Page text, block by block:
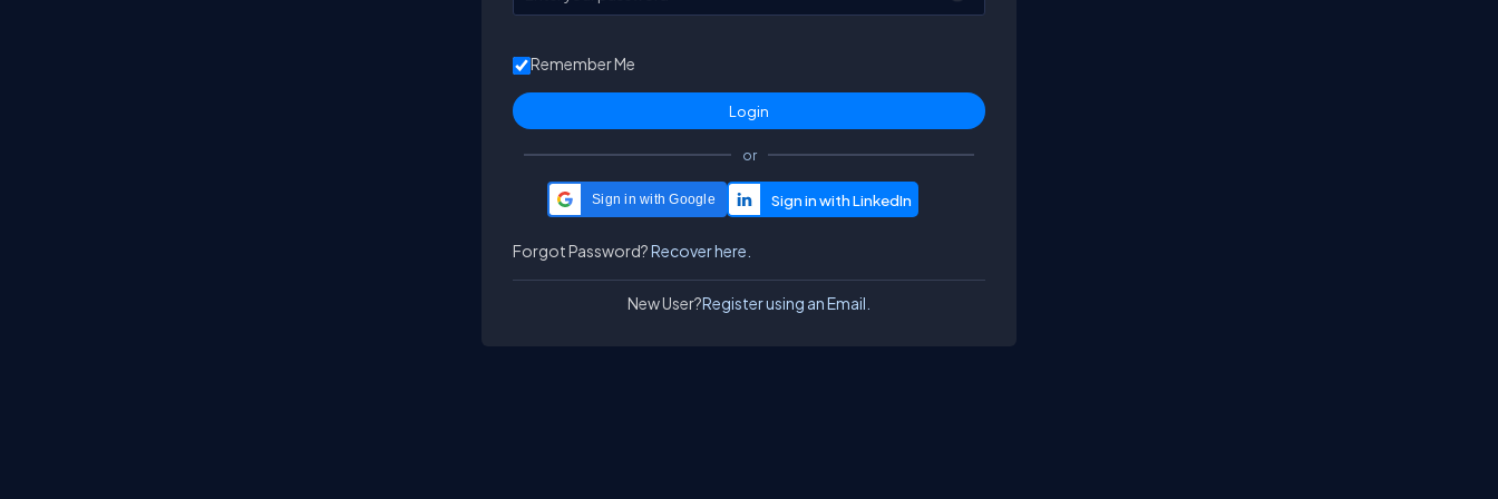
Remember Me
or
Sign in with Google
Forgot Password?Recover here.
New User?Register using an Email.